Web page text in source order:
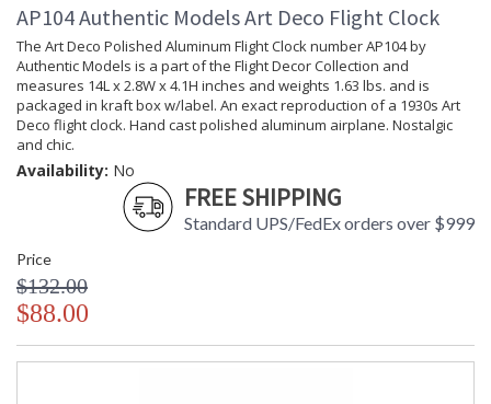
The Bronzed 30 Minute Hourglass On Stand number HG008
by Authentic Models is a part of the Clocks and Time
Collection and measures 7.3L x 5.1W x 10H inches and
weights 2.47 lbs. and is packaged in kraft box, label.
Collectable because of their combined historical and
practical value. Some glasses measured up to two hours, used
at a time when church pews were designed by the Inquisition
to the half hours of the ships watch, and if the helmsman didnt
turn the glass too early it actually doubled in defining
longitude. Navigators tried to keep count of the hours; the
of the perils of incorrectly kept time. To appreciate the
important symbolism of the hourglass observe, Renaissance
painted still lives, also called Vanitas, filled with symbolism
and morals. They very often depict hourglasses.
Kraft Box
AP104 Authentic Models Art Deco Flight Clock
The Art Deco Polished Aluminum Flight Clock number AP104 by
Authentic Models is a part of the Flight Decor Collection and
measures 14L x 2.8W x 4.1H inches and weights 1.63 lbs. and is
packaged in kraft box w/label. An exact reproduction of a 1930s Art
Deco flight clock. Hand cast polished aluminum airplane. Nostalgic
and chic.
Availability: No
FREE SHIPPING
Standard UPS/FedEx orders over $999
Price
$132.00
$88.00